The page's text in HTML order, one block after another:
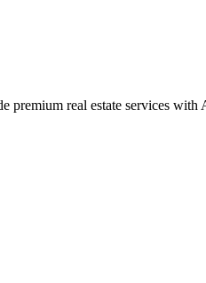
real estate services with